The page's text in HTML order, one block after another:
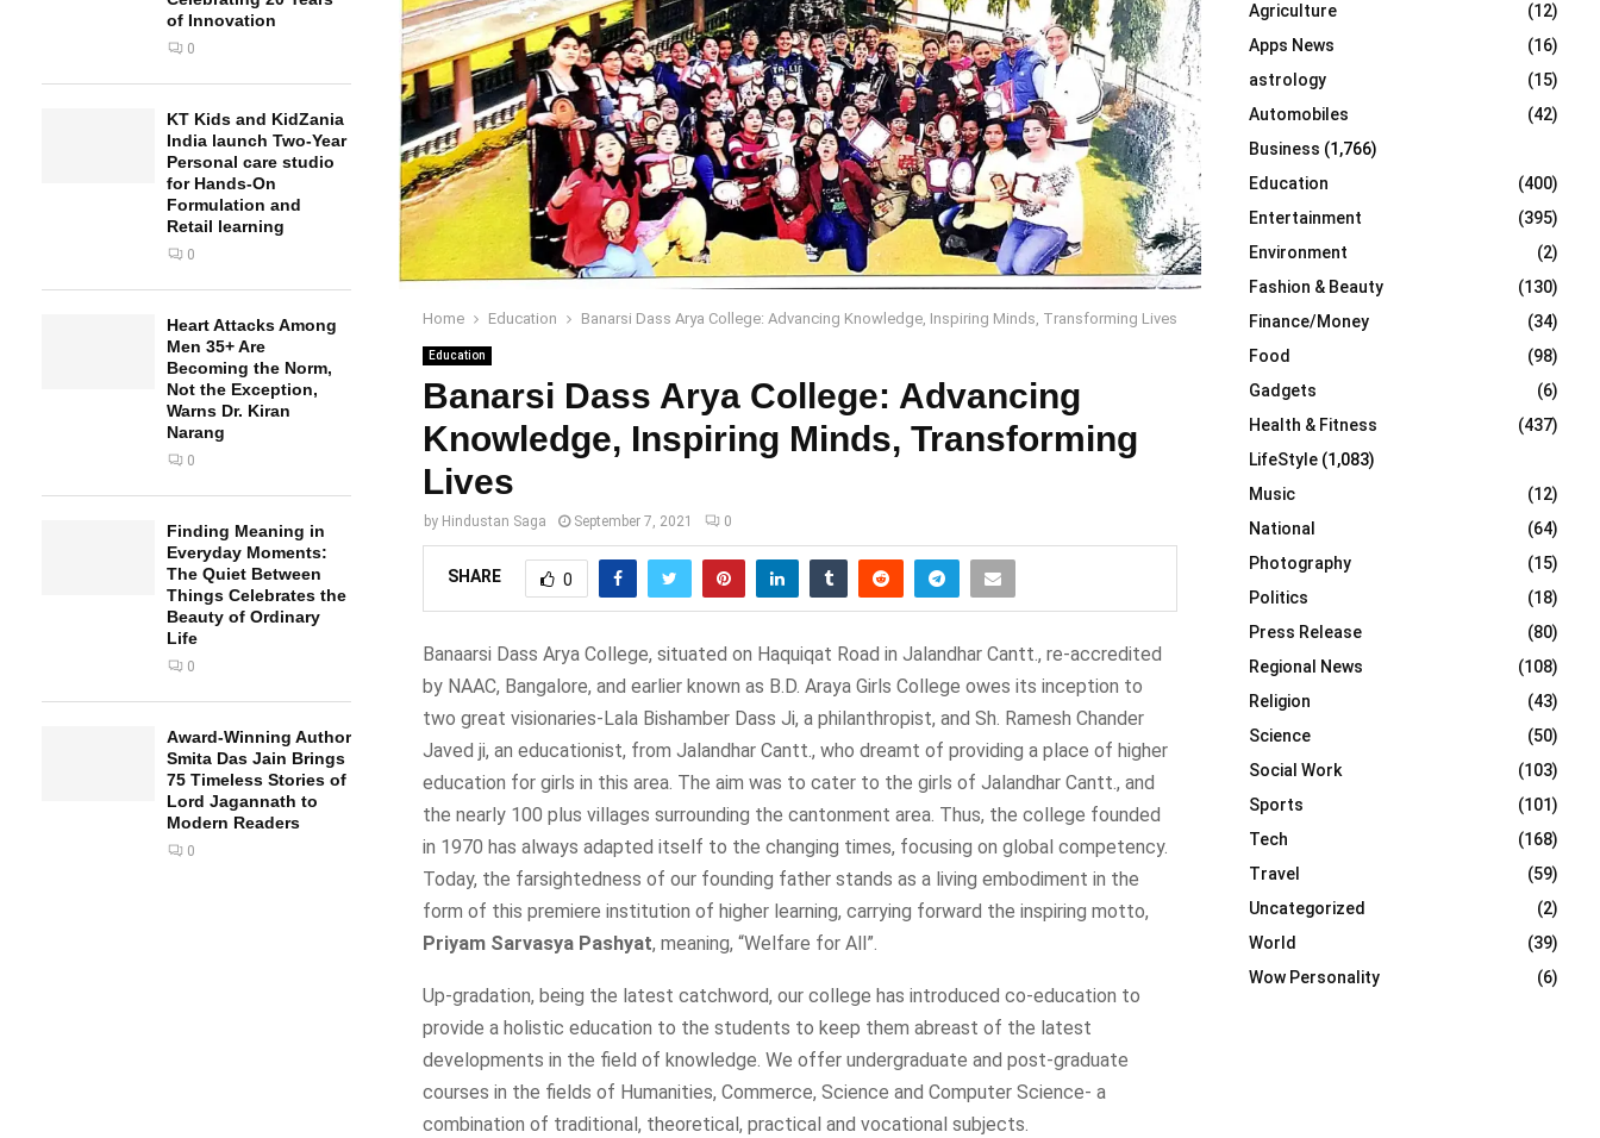
Home Education Banarsi Dass Arya College: Advancing Knowledge, Inspiring Minds, Transforming Lives
Education
Banarsi Dass Arya College: Advancing
Knowledge, Inspiring Minds, Transforming
Lives
by Hindustan Saga September 7, 2021 0
SHARE 0
Banaarsi Dass Arya College, situated on Haquiqat Road in Jalandhar Cantt., re-accredited
by NAAC, Bangalore, and earlier known as B.D. Araya Girls College owes its inception to
two great visionaries-Lala Bishamber Dass Ji, a philanthropist, and Sh. Ramesh Chander
Javed ji, an educationist, from Jalandhar Cantt., who dreamt of providing a place of higher
education for girls in this area. The aim was to cater to the girls of Jalandhar Cantt., and
the nearly 100 plus villages surrounding the cantonment area. Thus, the college founded
in 1970 has always adapted itself to the changing times, focusing on global competency.
Today, the farsightedness of our founding father stands as a living embodiment in the
form of this premiere institution of higher learning, carrying forward the inspiring motto,
Priyam Sarvasya Pashyat, meaning, “Welfare for All”.
Up-gradation, being the latest catchword, our college has introduced co-education to
provide a holistic education to the students to keep them abreast of the latest
developments in the field of knowledge. We offer undergraduate and post-graduate
courses in the fields of Humanities, Commerce, Science and Computer Science- a
combination of traditional, theoretical, practical and vocational subjects.
of Innovation
0
KT Kids and KidZania
India launch Two-Year
Personal care studio
for Hands-On
Formulation and
Retail learning
0
Heart Attacks Among
Men 35+ Are
Becoming the Norm,
Not the Exception,
Warns Dr. Kiran
Narang
0
Finding Meaning in
Everyday Moments:
The Quiet Between
Things Celebrates the
Beauty of Ordinary
Life
0
Award-Winning Author
Smita Das Jain Brings
75 Timeless Stories of
Lord Jagannath to
Modern Readers
0
r
:
R
C
H
Agriculture
(12)
Apps News
(16)
astrology
(15)
Automobiles
(42)
Business (1,766)
Education
(400)
Entertainment
(395)
Environment
(2)
Fashion & Beauty
(130)
Finance/Money
(34)
Food
(98)
Gadgets
(6)
Health & Fitness
(437)
LifeStyle (1,083)
Music
(12)
National
(64)
Photography
(15)
Politics
(18)
Press Release
(80)
Regional News
(108)
Religion
(43)
Science
(50)
Social Work
(103)
Sports
(101)
Tech
(168)
Travel
(59)
Uncategorized
(2)
World
(39)
Wow Personality
(6)